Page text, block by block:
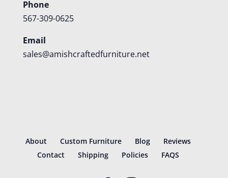
Phone
567-309-0625
Email
sales@amishcraftedfurniture.net
About Custom Furniture Blog
Reviews
Contact
Shipping Policies FAQS